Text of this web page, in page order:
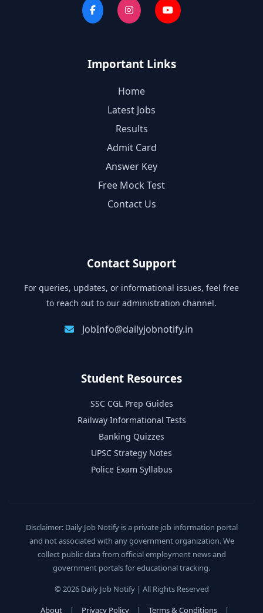
Important Links
Home
Latest Jobs
Results
Admit Card
Answer Key
Free Mock Test
Contact Us
Contact Support
For queries, updates, or informational issues, feel free
to reach out to our administration channel.
JobInfo@dailyjobnotify.in
Student Resources
SSC CGL Prep Guides
Railway Informational Tests
Banking Quizzes
UPSC Strategy Notes
Police Exam Syllabus
Disclaimer: Daily Job Notify is a private job information portal
and not associated with any government organization. We
collect public data from official employment news and
government portals for educational tracking.
© 2026 Daily Job Notify | All Rights Reserved
About
| Privacy Policy | Terms & Conditions |